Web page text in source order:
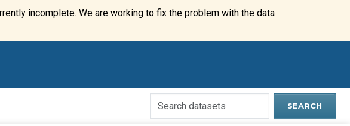
incomplete. We are working to fix the problem with the data
Search
SEARCH